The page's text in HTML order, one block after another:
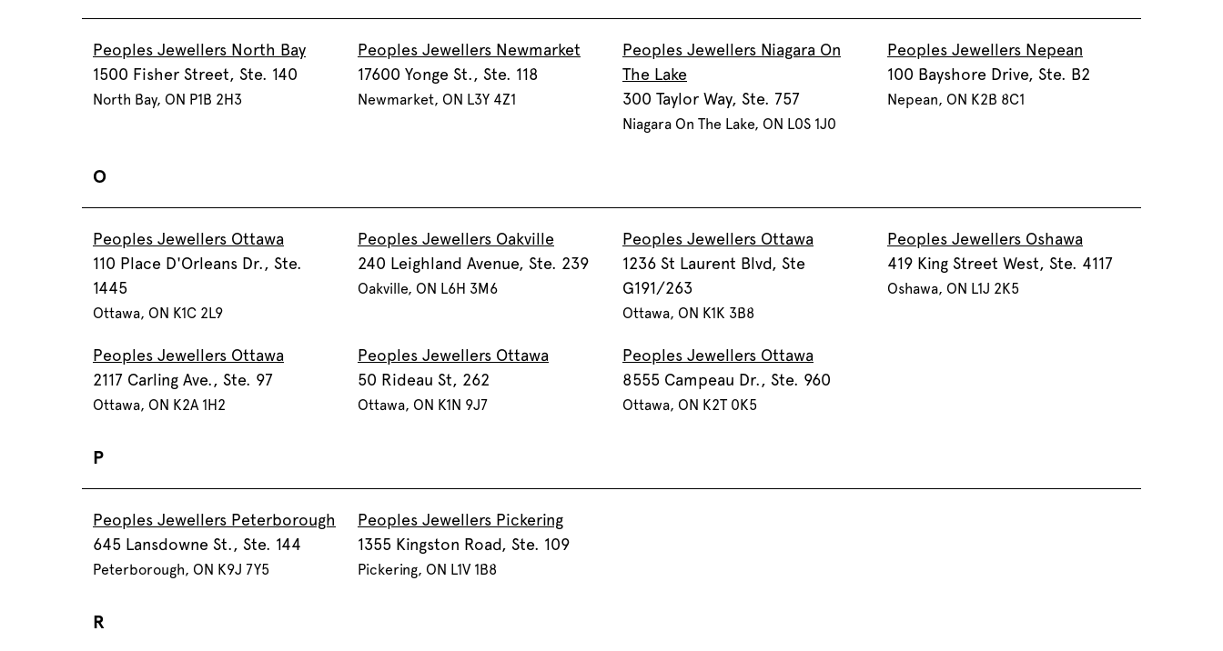
Peoples Jewellers North Bay
1500 Fisher Street, Ste. 140
North Bay, ON P1B 2H3
Peoples Jewellers Newmarket
17600 Yonge St., Ste. 118
Newmarket, ON L3Y 4Z1
Peoples Jewellers Niagara On
The Lake
300 Taylor Way, Ste. 757
Niagara On The Lake, ON L0S 1J0
Peoples Jewellers Nepean
100 Bayshore Drive, Ste. B2
Nepean, ON K2B 8C1
O
Peoples Jewellers Ottawa
110 Place D'Orleans Dr., Ste.
1445
Ottawa, ON K1C 2L9
Peoples Jewellers Oakville
240 Leighland Avenue, Ste. 239
Oakville, ON L6H 3M6
Peoples Jewellers Ottawa
1236 St Laurent Blvd, Ste
G191/263
Ottawa, ON K1K 3B8
Peoples Jewellers Oshawa
419 King Street West, Ste. 4117
Oshawa, ON L1J 2K5
Peoples Jewellers Ottawa
2117 Carling Ave., Ste. 97
Ottawa, ON K2A 1H2
Peoples Jewellers Ottawa
50 Rideau St, 262
Ottawa, ON K1N 9J7
Peoples Jewellers Ottawa
8555 Campeau Dr., Ste. 960
Ottawa, ON K2T 0K5
P
Peoples Jewellers Peterborough
645 Lansdowne St., Ste. 144
Peterborough, ON K9J 7Y5
Peoples Jewellers Pickering
1355 Kingston Road, Ste. 109
Pickering, ON L1V 1B8
R